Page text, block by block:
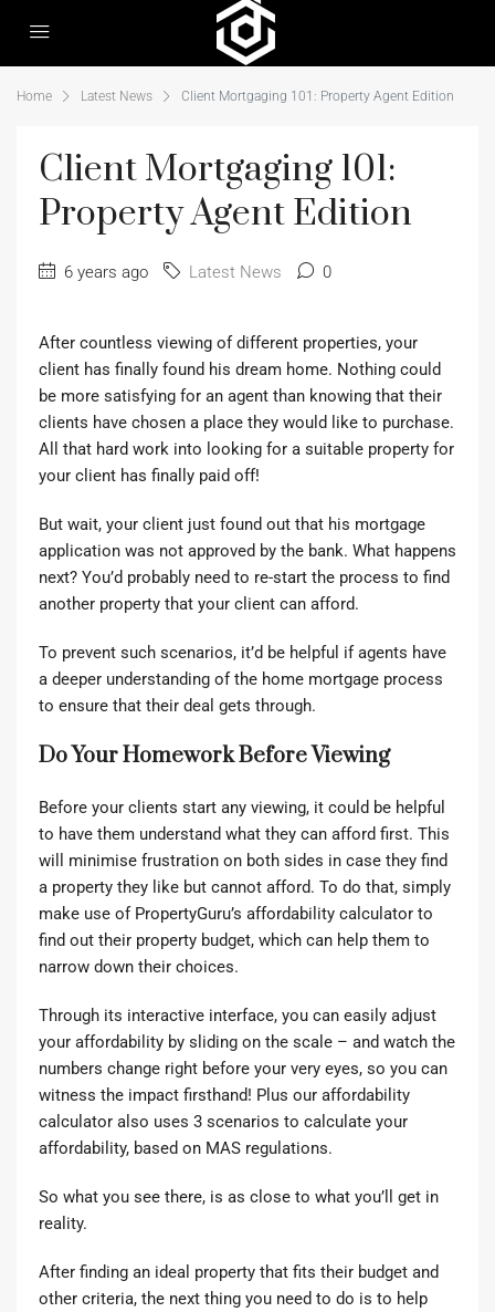
Home Latest News Client Mortgaging 101: Property Agent Edition
Client Mortgaging 101:
Property Agent Edition
6 years ago Latest News 0
After countless viewing of different properties, your
client has finally found his dream home. Nothing could
be more satisfying for an agent than knowing that their
clients have chosen a place they would like to purchase.
All that hard work into looking for a suitable property for
your client has finally paid off!
But wait, your client just found out that his mortgage
application was not approved by the bank. What happens
next? You’d probably need to re-start the process to find
another property that your client can afford.
To prevent such scenarios, it’d be helpful if agents have
a deeper understanding of the home mortgage process
to ensure that their deal gets through.
Do Your Homework Before Viewing
Before your clients start any viewing, it could be helpful
to have them understand what they can afford first. This
will minimise frustration on both sides in case they find
a property they like but cannot afford. To do that, simply
make use of PropertyGuru’s affordability calculator to
find out their property budget, which can help them to
narrow down their choices.
Through its interactive interface, you can easily adjust
your affordability by sliding on the scale – and watch the
numbers change right before your very eyes, so you can
witness the impact firsthand! Plus our affordability
calculator also uses 3 scenarios to calculate your
affordability, based on MAS regulations.
So what you see there, is as close to what you’ll get in
reality.
After finding an ideal property that fits their budget and
other criteria, the next thing you need to do is to help